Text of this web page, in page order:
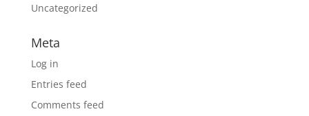
Uncategorized
Meta
Log in
Entries feed
Comments feed